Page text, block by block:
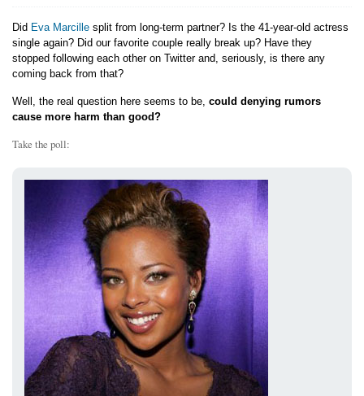
Did Eva Marcille split from long-term partner? Is the 41-year-old actress
single again? Did our favorite couple really break up? Have they
stopped following each other on Twitter and, seriously, is there any
coming back from that?
Well, the real question here seems to be, could denying rumors
cause more harm than good?
Take the poll: